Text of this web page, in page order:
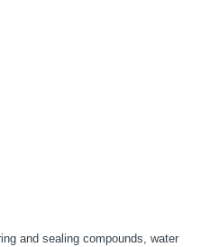
and sealing compounds, water